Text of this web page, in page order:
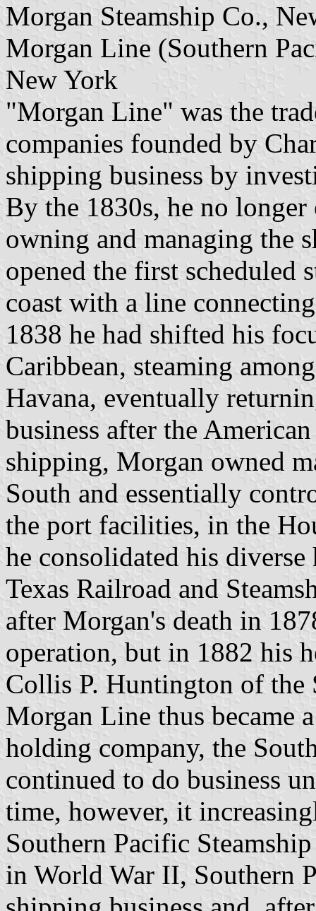
Morgan Steamship Co.,
Morgan Line (Southern
New York
"Morgan Line" was the
companies founded by
shipping business by
By the 1830s, he no
owning and managing the
opened the first scheduled
coast with a line
1838 he had shifted his
Caribbean, steaming
Havana, eventually
business after the
shipping, Morgan owned
South and essentially
the port facilities, in the
he consolidated his
Texas Railroad and
after Morgan's death in
operation, but in 1882 his
Collis P. Huntington of the
Morgan Line thus became
holding company, the
continued to do business
time, however, it
Southern Pacific
in World War II, Southern